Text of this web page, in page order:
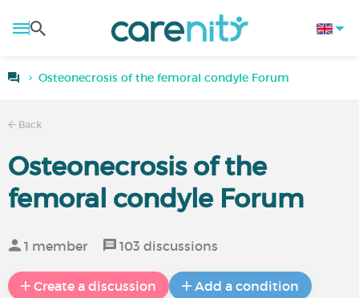
Osteonecrosis of the femoral condyle Forum
Back
Osteonecrosis of the
femoral condyle Forum
1 member 103 discussions
Create a discussion Add a condition